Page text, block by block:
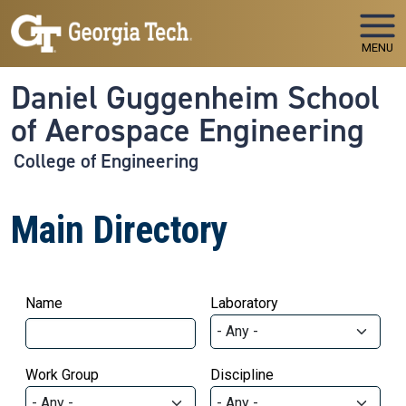
Skip to main navigation
Skip to main content
MENU
Daniel Guggenheim School
of Aerospace Engineering
College of Engineering
Main Directory
Name Laboratory
Work Group Discipline